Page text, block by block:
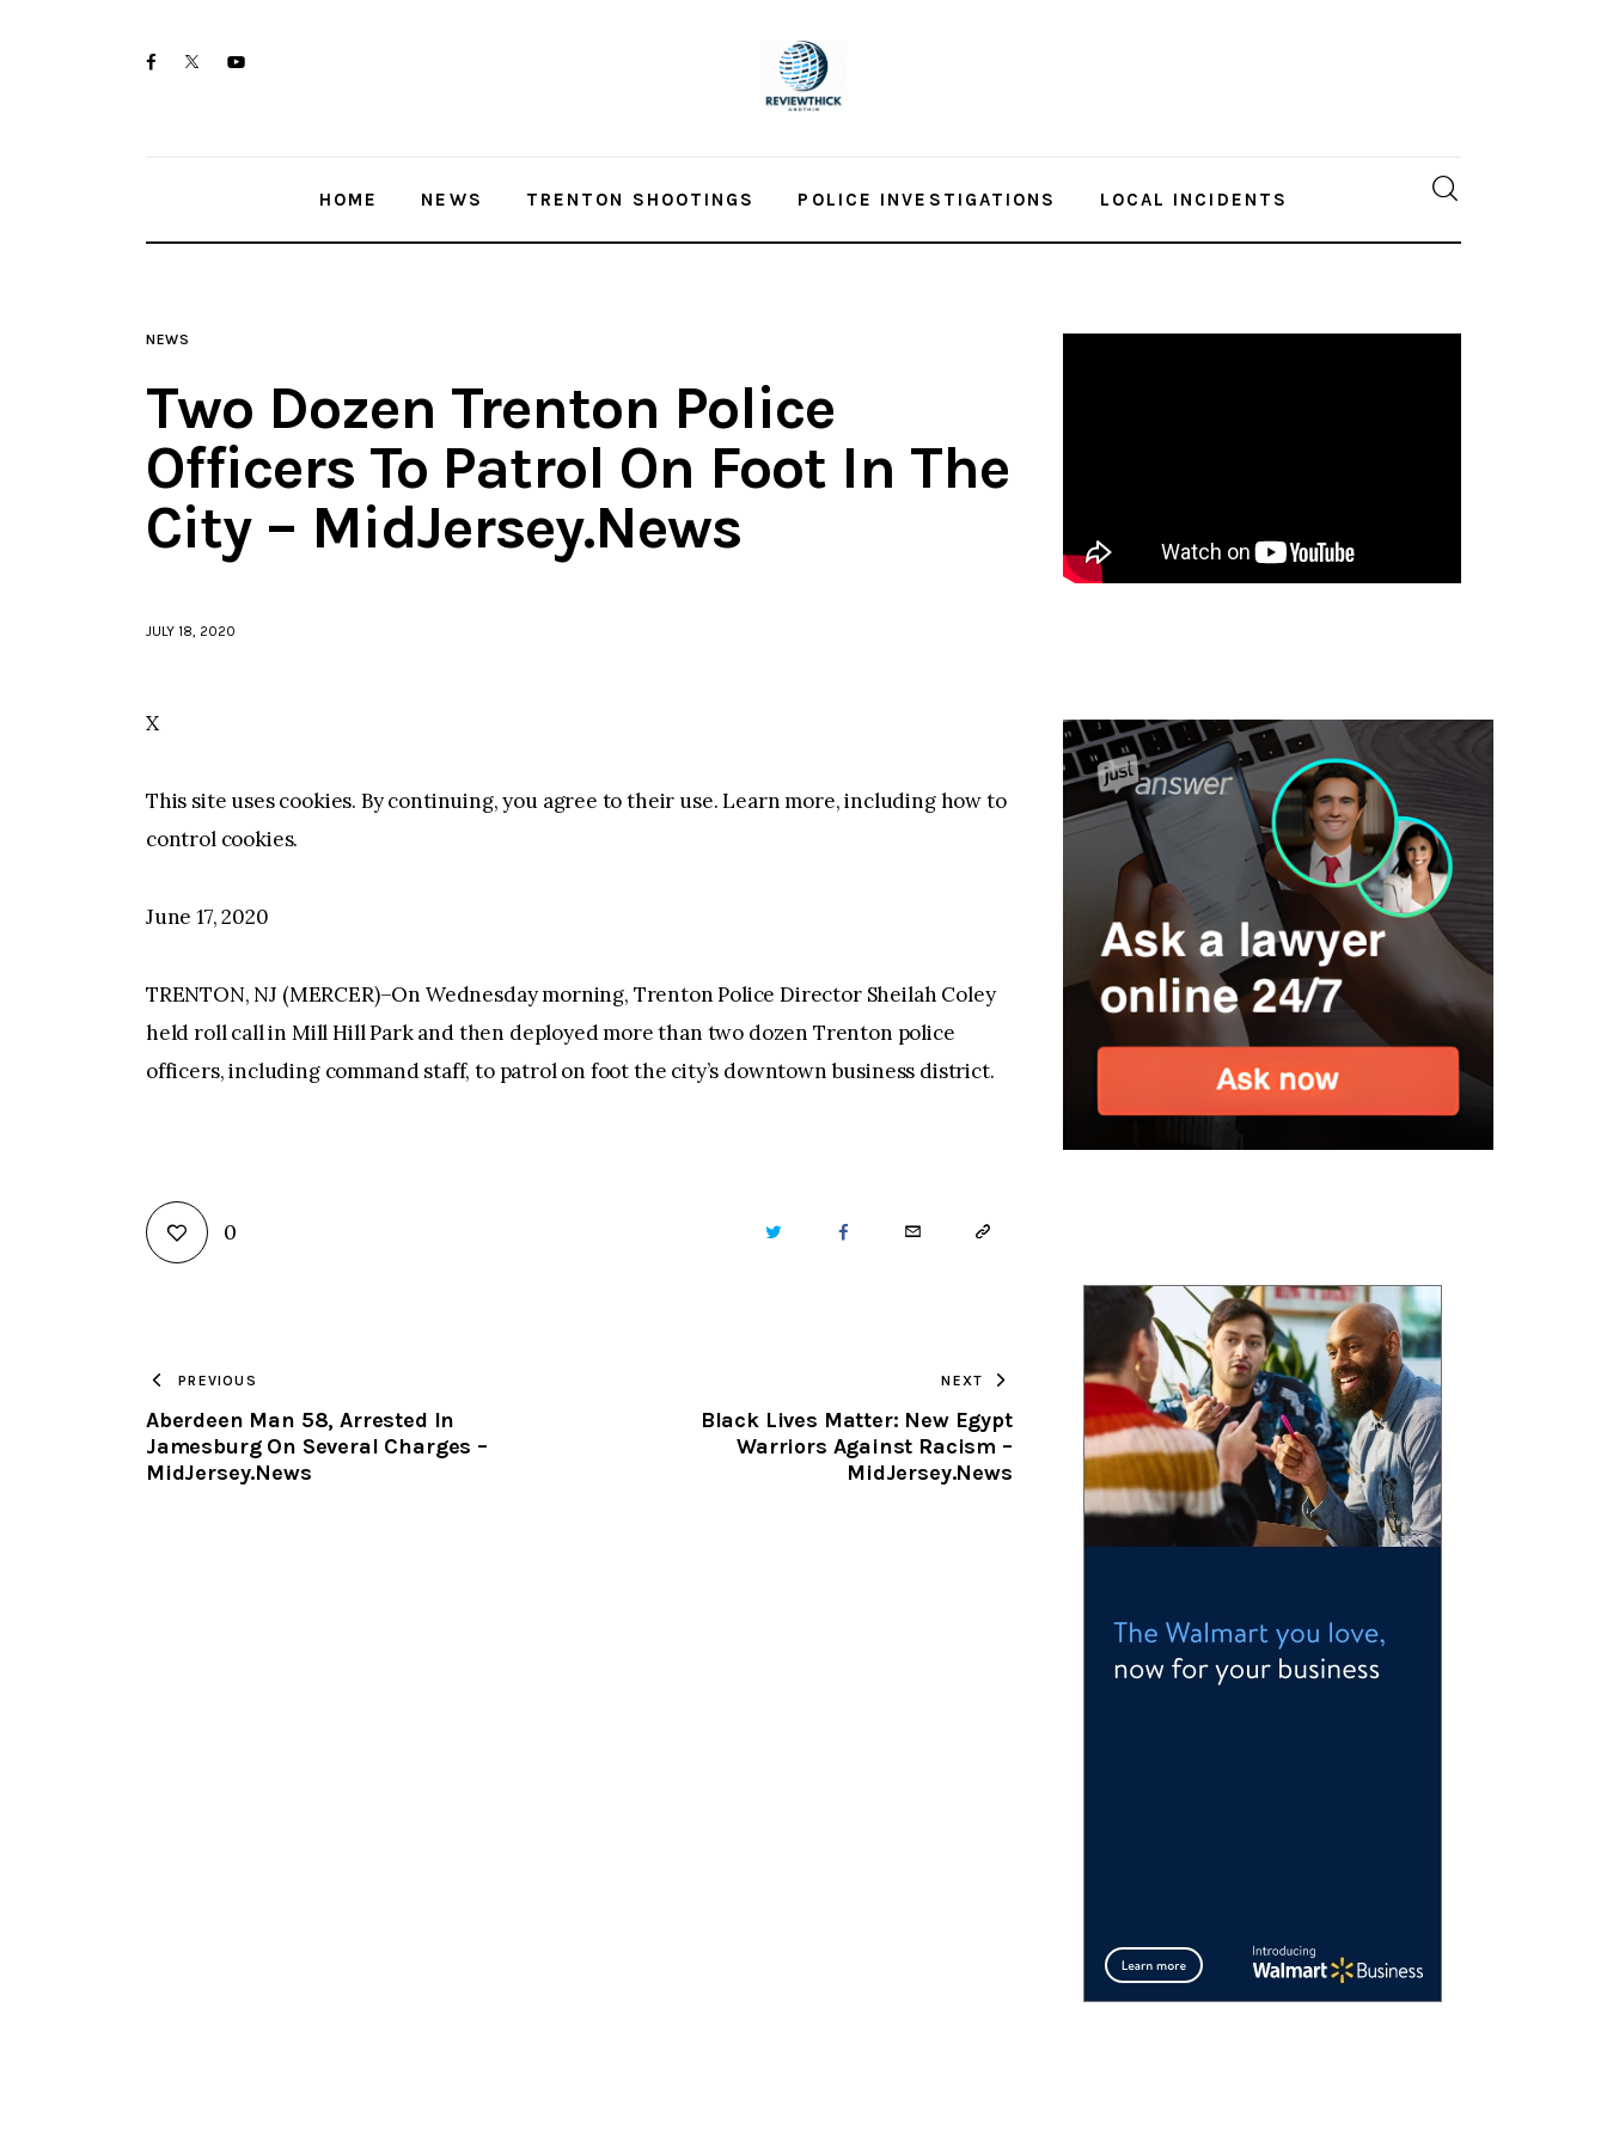
facebooktwitter-youtube-
HOME NEWS TRENTON SHOOTINGS POLICE INVESTIGATIONS LOCAL INCIDENTS
NEWS
Two Dozen Trenton Police
Officers To Patrol On Foot In The
City – MidJersey.News
JULY 18, 2020
X
This site uses cookies. By continuing, you agree to their use. Learn more, including how to
control cookies.
June 17, 2020
TRENTON, NJ (MERCER)–On Wednesday morning, Trenton Police Director Sheilah Coley
held roll call in Mill Hill Park and then deployed more than two dozen Trenton police
officers, including command staff, to patrol on foot the city’s downtown business district.
0 TWITTER FACEBOOKEMAIL COPY
CLIPBOARD
PREVIOUS
Aberdeen Man 58, Arrested In
Jamesburg On Several Charges –
MidJersey.News
NEXT
Black Lives Matter: New Egypt
Warriors Against Racism –
MidJersey.News